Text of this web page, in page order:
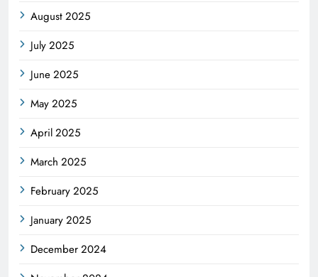
August 2025
July 2025
June 2025
May 2025
April 2025
March 2025
February 2025
January 2025
December 2024